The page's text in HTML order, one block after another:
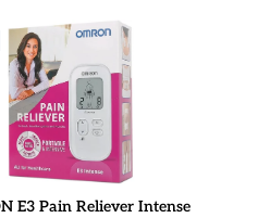
E3 Pain Reliever Intense